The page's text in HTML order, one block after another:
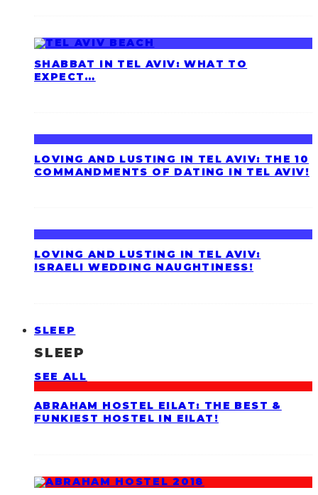
SHABBAT IN TEL AVIV: WHAT TO
EXPECT…
LOVING AND LUSTING IN TEL AVIV: THE 10
COMMANDMENTS OF DATING IN TEL AVIV!
LOVING AND LUSTING IN TEL AVIV:
ISRAELI WEDDING NAUGHTINESS!
SLEEP
SLEEP
SEE ALL
ABRAHAM HOSTEL EILAT: THE BEST &
FUNKIEST HOSTEL IN EILAT!